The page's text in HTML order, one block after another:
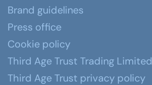
Brand guidelines
Press office
Cookie policy
Third Age Trust Trading Limited
Third Age Trust privacy policy